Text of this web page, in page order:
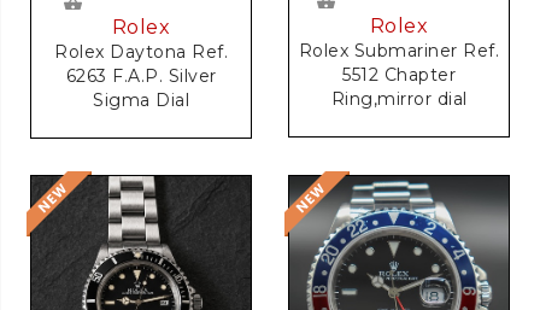
Rolex
Rolex Daytona Ref.
6263 F.A.P. Silver
Sigma Dial
Rolex
Rolex Submariner Ref.
5512 Chapter
Ring,mirror dial